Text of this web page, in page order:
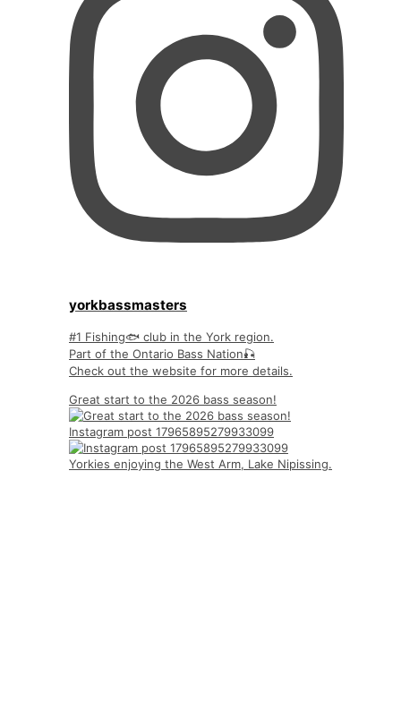
yorkbassmasters
#1 Fishing🐟 club in the York region.
Part of the Ontario Bass Nation🎣
Check out the website for more details.
Great start to the 2026 bass season!
Instagram post 17965895279933099
Yorkies enjoying the West Arm, Lake Nipissing.